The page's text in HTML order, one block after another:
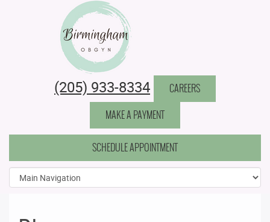
Birmingham Obstetrics & Gynecology
(205) 933-8334
CAREERS
MAKE A PAYMENT
SCHEDULE APPOINTMENT